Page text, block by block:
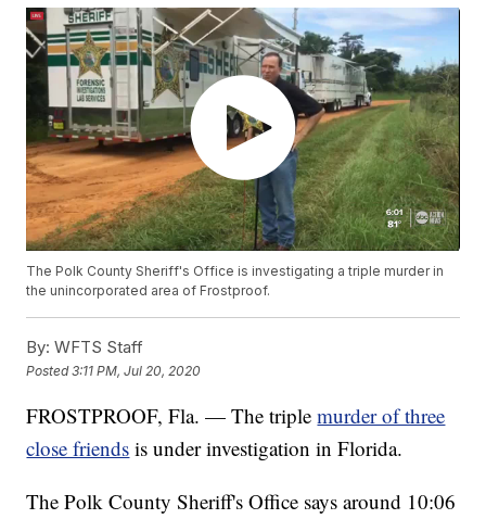
The Polk County Sheriff's Office is investigating a triple murder in
the unincorporated area of Frostproof.
By: WFTS Staff
Posted3:11 PM, Jul 20, 2020
FROSTPROOF, Fla. — The triplemurder of three
close friends is under investigation in Florida.
The Polk County Sheriff's Office says around 10:06